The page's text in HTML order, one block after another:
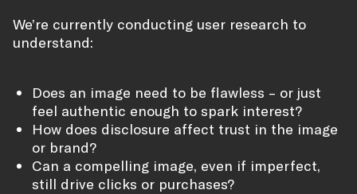
We’re currently conducting user research to
understand:
Does an image need to be flawless – or just
feel authentic enough to spark interest?
How does disclosure affect trust in the image
or brand?
Can a compelling image, even if imperfect,
still drive clicks or purchases?